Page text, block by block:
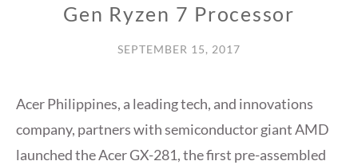
Gen Ryzen 7 Processor
SEPTEMBER 15, 2017
Acer Philippines, a leading tech, and innovations
company, partners with semiconductor giant AMD
launched the Acer GX-281, the first pre-assembled